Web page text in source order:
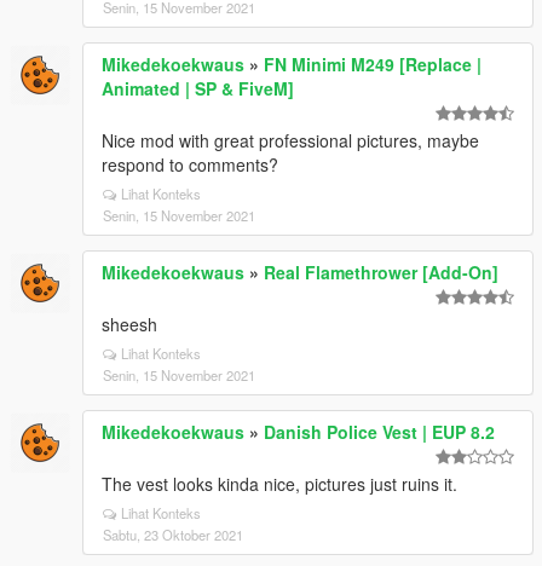
Senin, 15 November 2021
Mikedekoekwaus » FN Minimi M249 [Replace |
Animated | SP & FiveM]
Nice mod with great professional pictures, maybe
respond to comments?
Lihat Konteks
Senin, 15 November 2021
Mikedekoekwaus » Real Flamethrower [Add-On]
sheesh
Lihat Konteks
Senin, 15 November 2021
Mikedekoekwaus » Danish Police Vest | EUP 8.2
The vest looks kinda nice, pictures just ruins it.
Lihat Konteks
Sabtu, 23 Oktober 2021